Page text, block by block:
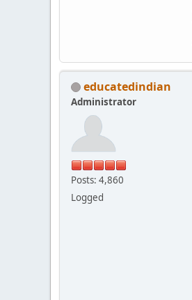
educatedindian
Administrator
Posts: 4,860
Logged